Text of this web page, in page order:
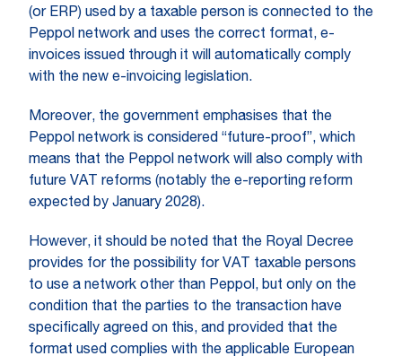
(or ERP) used by a taxable person is connected to the
Peppol network and uses the correct format, e-
invoices issued through it will automatically comply
with the new e-invoicing legislation.
Moreover, the government emphasises that the
Peppol network is considered “future-proof”, which
means that the Peppol network will also comply with
future VAT reforms (notably the e-reporting reform
expected by January 2028).
However, it should be noted that the Royal Decree
provides for the possibility for VAT taxable persons
to use a network other than Peppol, but only on the
condition that the parties to the transaction have
specifically agreed on this, and provided that the
format used complies with the applicable European